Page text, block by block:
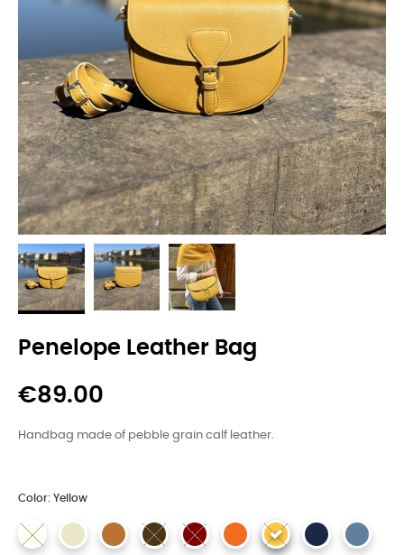
Penelope Leather Bag
€89.00
Handbag made of pebble grain calf leather.
Color: Yellow